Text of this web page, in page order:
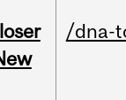
/dna-